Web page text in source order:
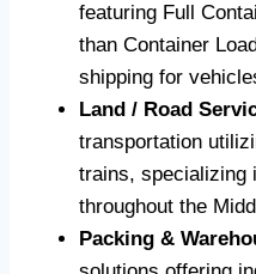
featuring Full
than Container
shipping for
Land / Road
transportation
trains, specializing
throughout the
Packing &